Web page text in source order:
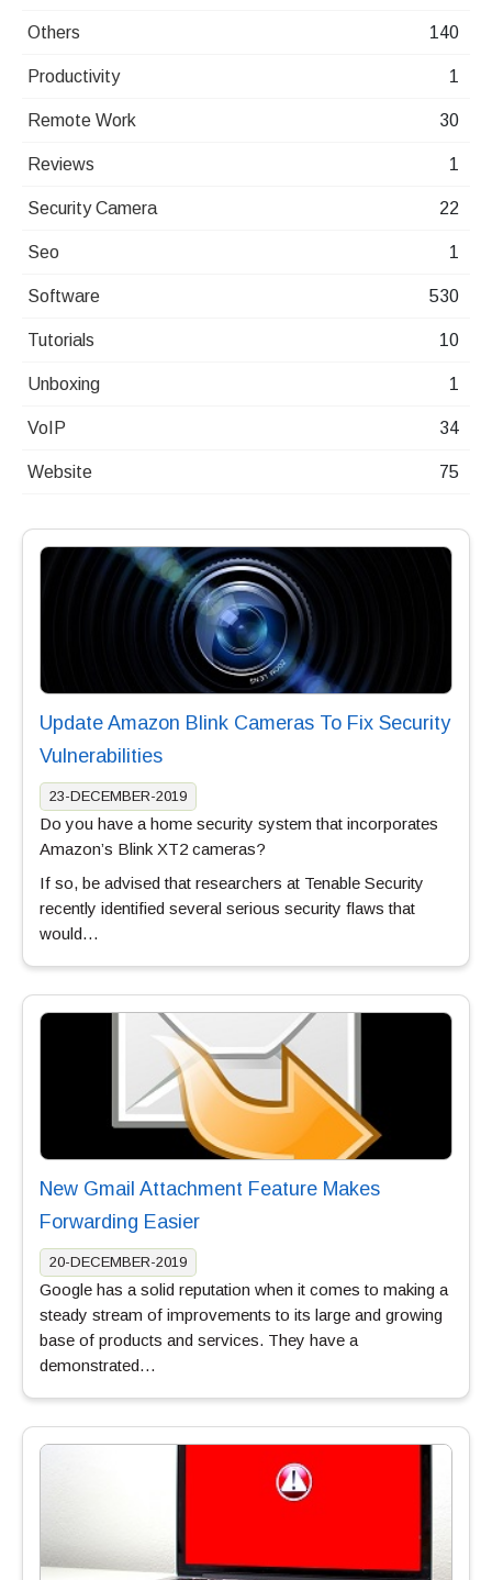
Others 140
Productivity 1
Remote Work 30
Reviews 1
Security Camera 22
Seo 1
Software 530
Tutorials 10
Unboxing 1
VoIP 34
Website 75
Update Amazon Blink Cameras To Fix Security
Vulnerabilities
23-DECEMBER-2019
Do you have a home security system that incorporates
Amazon’s Blink XT2 cameras?
If so, be advised that researchers at Tenable Security
recently identified several serious security flaws that
would…
New Gmail Attachment Feature Makes
Forwarding Easier
20-DECEMBER-2019
Google has a solid reputation when it comes to making a
steady stream of improvements to its large and growing
base of products and services. They have a
demonstrated…